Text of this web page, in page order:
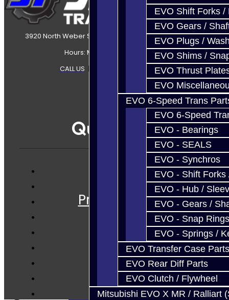
EVO Shift Forks /
EVO Gears /
EVO Plugs /
EVO Shims /
EVO Thrust
EVO
EVO 6-Speed Trans
EVO 6-Speed
EVO - Bearings
EVO - SEALS
EVO - Synchros
EVO - Shift Forks
EVO - Hub /
EVO - Gears /
EVO - Snap Rings
EVO - Springs /
EVO Transfer Case Parts
EVO Rear Diff Parts
EVO Clutch / Flywheel
Mitsubishi EVO X MR / Ralliart
3920 North Weber Street Colorado Springs, CO, 80907
Hours: Mon-Fri 8:30AM-7PM MT
CALL US | SITEMAP
Quicklinks
Services
Prebuilt Cores
Techtips
FAQ's
About
Contact